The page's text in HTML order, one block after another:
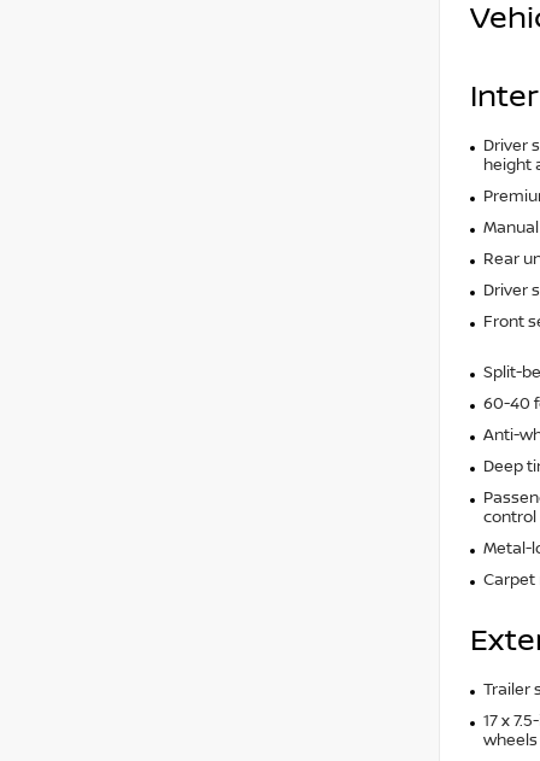
Driver
height
Rear
Driver
Front
Split-
60-40
Anti-
Deep
control
Metal-
Carpet
Trailer
17 x
wheels